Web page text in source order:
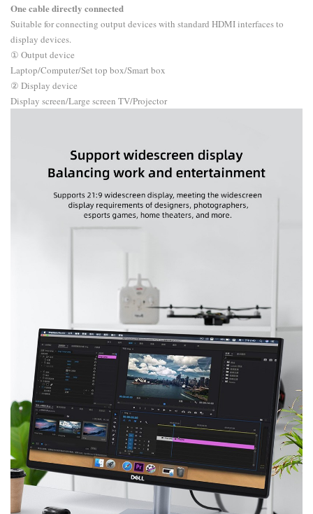
One cable directly connected
Suitable for connecting output devices with standard HDMI interfaces to
display devices.
① Output device
Laptop/Computer/Set top box/Smart box
② Display device
Display screen/Large screen TV/Projector